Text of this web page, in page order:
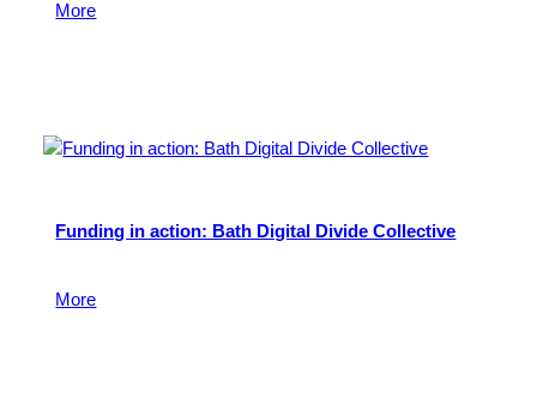
More
Funding in action: Bath Digital Divide Collective
More